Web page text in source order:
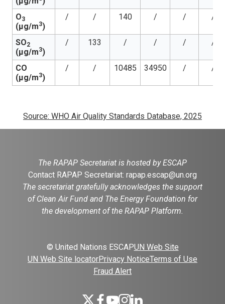
O3
(µg/m3)
/ / 140 / / /
SO2
(µg/m3)
/ 133 / / / /
CO
(µg/m3)
/ / 10485 34950 / /
Source: WHO Air Quality Standards Database, 2025
The RAPAP Secretariat is hosted by ESCAP
Contact RAPAP Secretariat: rapap.escap@un.org
The secretariat gratefully acknowledges the support
of Clean Air Fund and The Energy Foundation for
the development of the RAPAP Platform.
© United Nations ESCAPUN Web Site
UN Web Site locatorPrivacy NoticeTerms of Use
Fraud Alert